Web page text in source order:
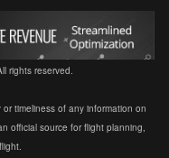
rights reserved.
timeliness of any information on
official source for flight planning,